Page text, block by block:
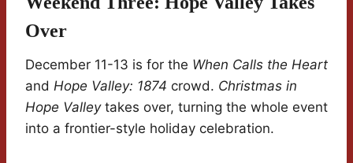
Over
December 11-13 is for the When Calls the Heart
and Hope Valley: 1874 crowd. Christmas in
Hope Valleytakes over, turning the whole event
into a frontier-style holiday celebration.